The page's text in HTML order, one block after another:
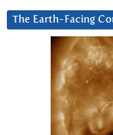
The Earth-Facing